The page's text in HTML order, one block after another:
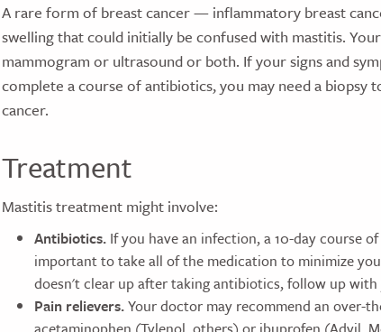
A rare form of breast cancer — inflammatory breast
swelling that could initially be confused with mastitis.
mammogram or ultrasound or both. If your signs and
complete a course of antibiotics, you may need a biopsy
cancer.
Treatment
Mastitis treatment might involve:
Antibiotics. If you have an infection, a 10-day course
important to take all of the medication to minimize
doesn't clear up after taking antibiotics, follow up
Pain relievers.Your doctor may recommend an over-